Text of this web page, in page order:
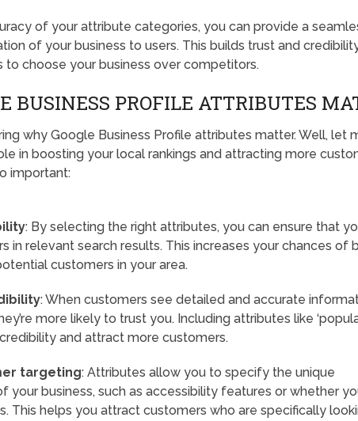
of your attribute categories, you can provide a
of your business to users. This builds trust and
to choose your business over competitors.
BUSINESS PROFILE ATTRIBUTES
why Google Business Profile attributes matter. Well, let
in boosting your local rankings and attracting more
important:
: By selecting the right attributes, you can ensure that
in relevant search results. This increases your chances of
customers in your area.
: When customers see detailed and accurate
more likely to trust you. Including attributes like
and attract more customers.
targeting: Attributes allow you to specify the unique
your business, such as accessibility features or whether
This helps you attract customers who are specifically